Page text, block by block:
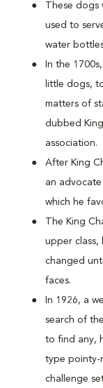
These
used to
water
In the
little dogs,
matters of
dubbed
association.
After King
an
which he
The King
upper
changed
faces.
In 1926, a
search of
to find any,
type pointy-
challenge